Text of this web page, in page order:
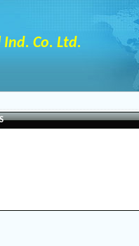
Ind. Co. Ltd.